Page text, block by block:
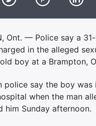
Ont. — Police say a
in the alleged
boy at a Brampton,
police say the boy was
when the man
him Sunday afternoon.